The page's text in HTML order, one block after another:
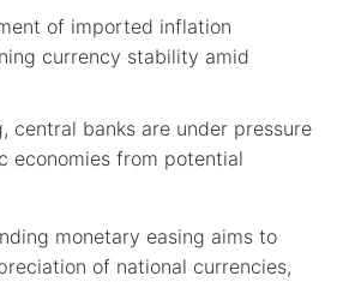
of imported inflation
currency stability amid
central banks are under pressure
economies from potential
monetary easing aims to
of national currencies,